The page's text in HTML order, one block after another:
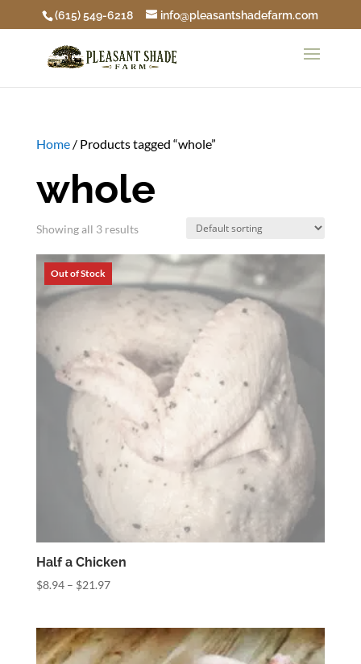
(615) 549-6218 info@pleasantshadefarm.com
Home/ Products tagged “whole”
whole
Showing all 3 results
Half a Chicken
$8.94 – $21.97Price
through
$21.97